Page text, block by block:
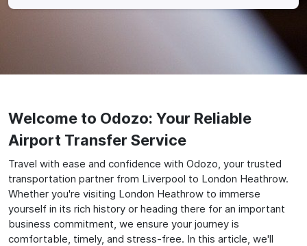
Welcome to Odozo: Your Reliable
Airport Transfer Service
Travel with ease and confidence with Odozo, your trusted
transportation partner from Liverpool to London Heathrow.
Whether you're visiting London Heathrow to immerse
yourself in its rich history or heading there for an important
business commitment, we ensure your journey is
comfortable, timely, and stress-free. In this article, we'll